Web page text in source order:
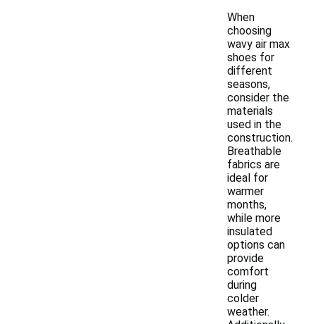
When
choosing
wavy air max
shoes for
different
seasons,
consider the
materials
used in the
construction.
Breathable
fabrics are
ideal for
warmer
months,
while more
insulated
options can
provide
comfort
during
colder
weather.